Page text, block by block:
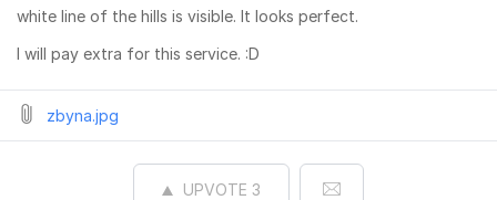
white line of the hills is visible. It looks perfect.
I will pay extra for this service. :D
zbyna.jpg
UPVOTE 3